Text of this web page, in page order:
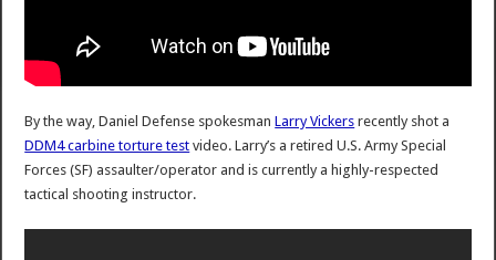
By the way, Daniel Defense spokesmanLarry Vickers recently shot a
DDM4 carbine torture test video. Larry’s a retired U.S. Army Special
Forces (SF) assaulter/operator and is currently a highly-respected
tactical shooting instructor.